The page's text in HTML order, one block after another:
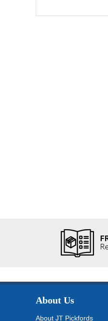
About Us
About JT Pickfords